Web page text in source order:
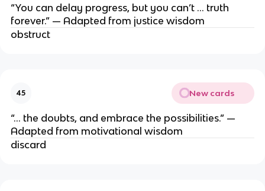
“You can delay progress, but you can’t … truth
forever.” — Adapted from justice wisdom
obstruct
45 New cards
“… the doubts, and embrace the possibilities.” —
Adapted from motivational wisdom
discard